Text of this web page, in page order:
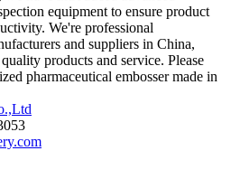
equipment to ensure product
We're professional
and suppliers in China,
products and service. Please
pharmaceutical embosser made in